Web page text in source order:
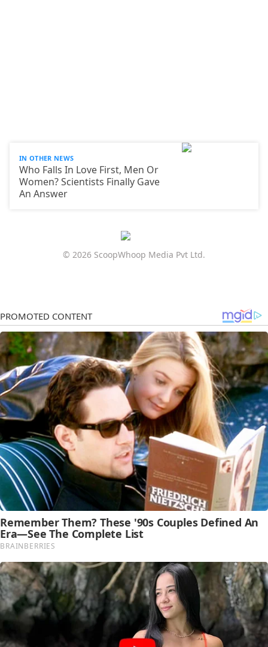
IN OTHER NEWS
Who Falls In Love First, Men Or
Women? Scientists Finally Gave
An Answer
© 2026 ScoopWhoop Media Pvt Ltd.